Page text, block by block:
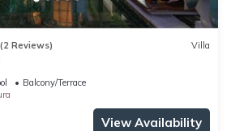
(2 Reviews) Villa
Balcony/Terrace
View Availability